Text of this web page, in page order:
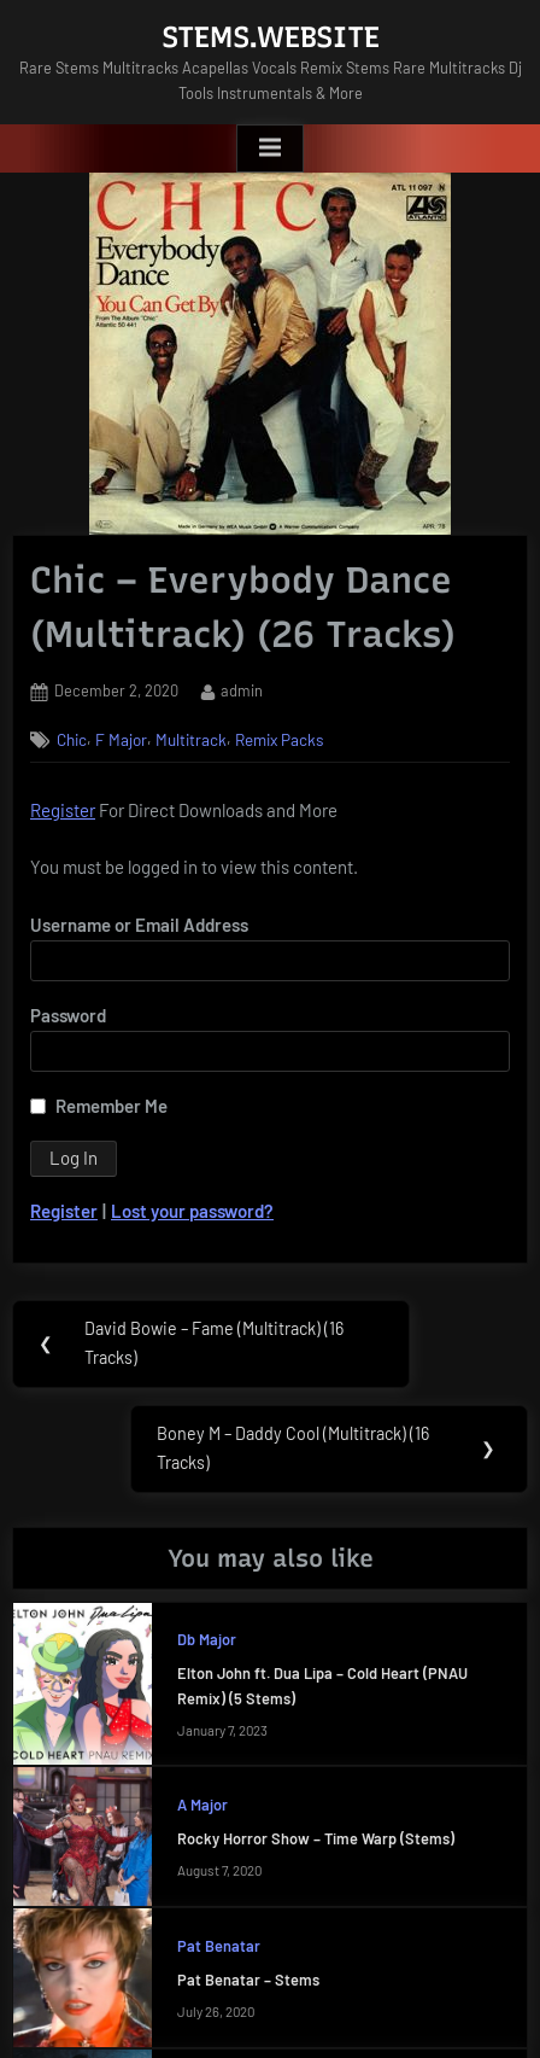
content
STEMS.WEBSITE
Rare Stems Multitracks Acapellas Vocals Remix Stems Rare Multitracks Dj
Tools Instrumentals & More
Chic – Everybody Dance
(Multitrack) (26 Tracks)
Posted
December 2, 2020 By
admin
Chic, F Major, Multitrack, Remix Packs
RegisterFor Direct Downloads and More
You must be logged in to view this content.
Username or Email Address
Password
Remember Me
Register | Lost your password?
navigation
❮
Previous
Post:
David Bowie – Fame (Multitrack) (16
Tracks)
Next
Post:
Boney M – Daddy Cool (Multitrack) (16
Tracks)
❯
You may also like
Db Major
Elton John ft. Dua Lipa – Cold Heart (PNAU
Remix) (5 Stems)
January 7, 2023
A Major
Rocky Horror Show – Time Warp (Stems)
August 7, 2020
Pat Benatar
Pat Benatar – Stems
July 26, 2020